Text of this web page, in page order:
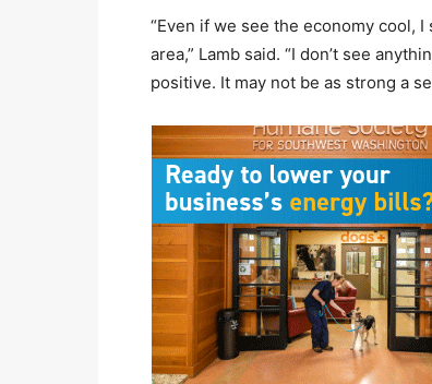
“Even if we see the economy cool,
area,” Lamb said. “I don’t see
positive. It may not be as strong a